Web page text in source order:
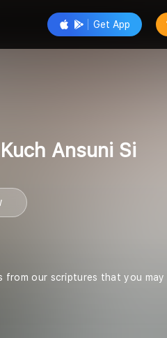
Get App
Follow
Ansuni Si
from our scriptures that you